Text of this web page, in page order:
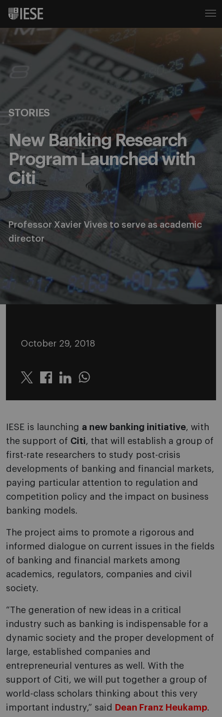
STORIES
New Banking Research
Program Launched with
Citi
Professor Xavier Vives to serve as academic
director
October 29, 2018
Twitter LinkedinWhatsapp
IESE is launching a new banking initiative, with
the support of Citi, that will establish a group of
first-rate researchers to study post-crisis
developments of banking and financial markets,
paying particular attention to regulation and
competition policy and the impact on business
banking models.
The project aims to promote a rigorous and
informed dialogue on current issues in the fields
of banking and financial markets among
academics, regulators, companies and civil
society.
“The generation of new ideas in a critical
industry such as banking is indispensable for a
dynamic society and the proper development of
large, established companies and
entrepreneurial ventures as well. With the
support of Citi, we will put together a group of
world-class scholars thinking about this very
important industry,” said
Dean Franz Heukamp.